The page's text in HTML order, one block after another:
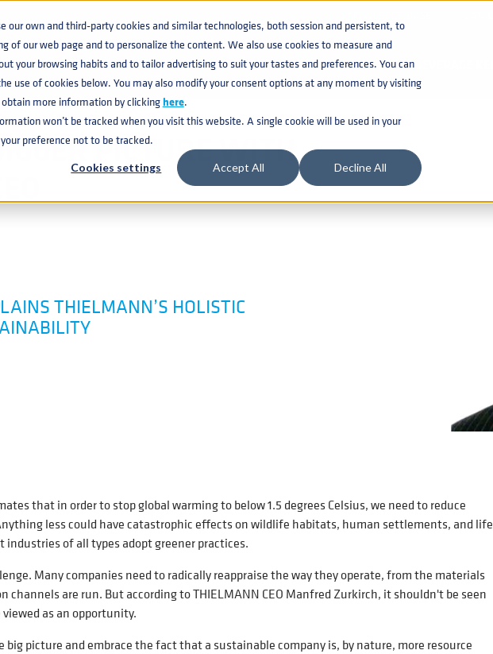
our own and third-party cookies and similar technologies, both session and persistent, to
of our web page and to personalize the content. We also use cookies to measure and
your browsing habits and to tailor advertising to suit your tastes and preferences. You can
use of cookies below. You may also modify your consent options at any moment by visiting
obtain more information by clicking here.
won’t be tracked when you visit this website. A single cookie will be used in your
preference not to be tracked.
Cookies settings Accept All Decline All
WITH THIELMANN CEO
PICTURE WITH
THIELMANN’S HOLISTIC
that in order to stop global warming to below 1.5 degrees Celsius, we need to reduce
less could have catastrophic effects on wildlife habitats, human settlements, and life
of all types adopt greener practices.
Many companies need to radically reappraise the way they operate, from the materials
are run. But according to THIELMANN CEO Manfred Zurkirch, it shouldn't be seen
as an opportunity.
picture and embrace the fact that a sustainable company is, by nature, more resource